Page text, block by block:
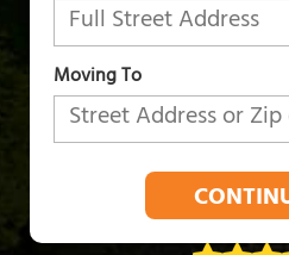
Moving To